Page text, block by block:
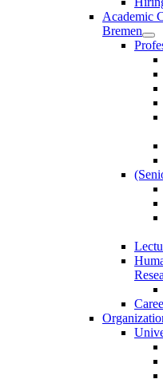
Academic
Bremen